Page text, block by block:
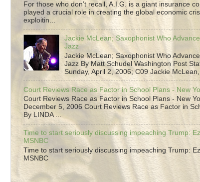
For those who don’t recall, A.I.G. is a giant insurance
played a crucial role in creating the global economic
exploitin...
Jackie McLean; Saxophonist Who
Jazz
Jackie McLean; Saxophonist Who
Jazz By Matt Schudel Washington Post
Sunday, April 2, 2006; C09 Jackie
Court Reviews Race as Factor in School Plans - New
Court Reviews Race as Factor in School Plans - New
December 5, 2006 Court Reviews Race as Factor in
By LINDA ...
Time to start seriously discussing impeaching Trump:
MSNBC
Time to start seriously discussing impeaching Trump:
MSNBC